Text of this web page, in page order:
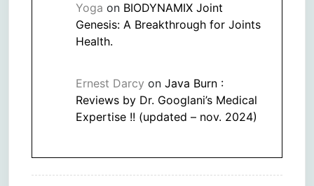
Yoga on BIODYNAMIX Joint
Genesis: A Breakthrough for Joints
Health.
Ernest Darcy on Java Burn :
Reviews by Dr. Googlani’s Medical
Expertise !! (updated – nov. 2024)